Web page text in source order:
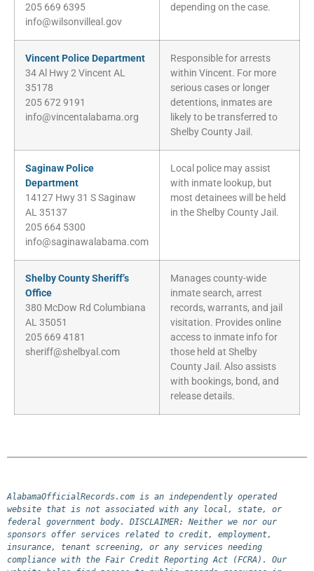
205 669 6395
info@wilsonvilleal.gov
depending on the case.
Vincent Police Department
34 Al Hwy 2 Vincent AL
35178
205 672 9191
info@vincentalabama.org
Responsible for arrests
within Vincent. For more
serious cases or longer
detentions, inmates are
likely to be transferred to
Shelby County Jail.
Saginaw Police
Department
14127 Hwy 31 S Saginaw
AL 35137
205 664 5300
info@saginawalabama.com
Local police may assist
with inmate lookup, but
most detainees will be held
in the Shelby County Jail.
Shelby County Sheriff’s
Office
380 McDow Rd Columbiana
AL 35051
205 669 4181
sheriff@shelbyal.com
Manages county-wide
inmate search, arrest
records, warrants, and jail
visitation. Provides online
access to inmate info for
those held at Shelby
County Jail. Also assists
with bookings, bond, and
release details.
AlabamaOfficialRecords.com is an independently operated
website that is not associated with any local, state, or
federal government body. DISCLAIMER: Neither we nor our
sponsors offer services related to credit, employment,
insurance, tenant screening, or any services needing
compliance with the Fair Credit Reporting Act (FCRA). Our